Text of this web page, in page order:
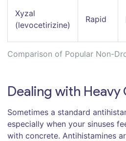
Comparison of Popular Non-
Xyzal
(levocetirizine)
Rapid
Dealing with
Sometimes a standard
especially when your sinuses
with concrete. Antihistamines